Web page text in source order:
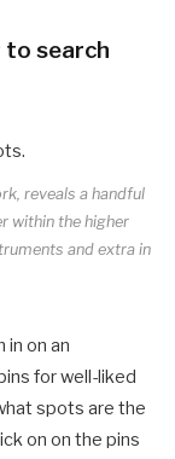
to search
reveals a handful
within the higher
and extra in
on an
for well-liked
spots are the
on on the pins